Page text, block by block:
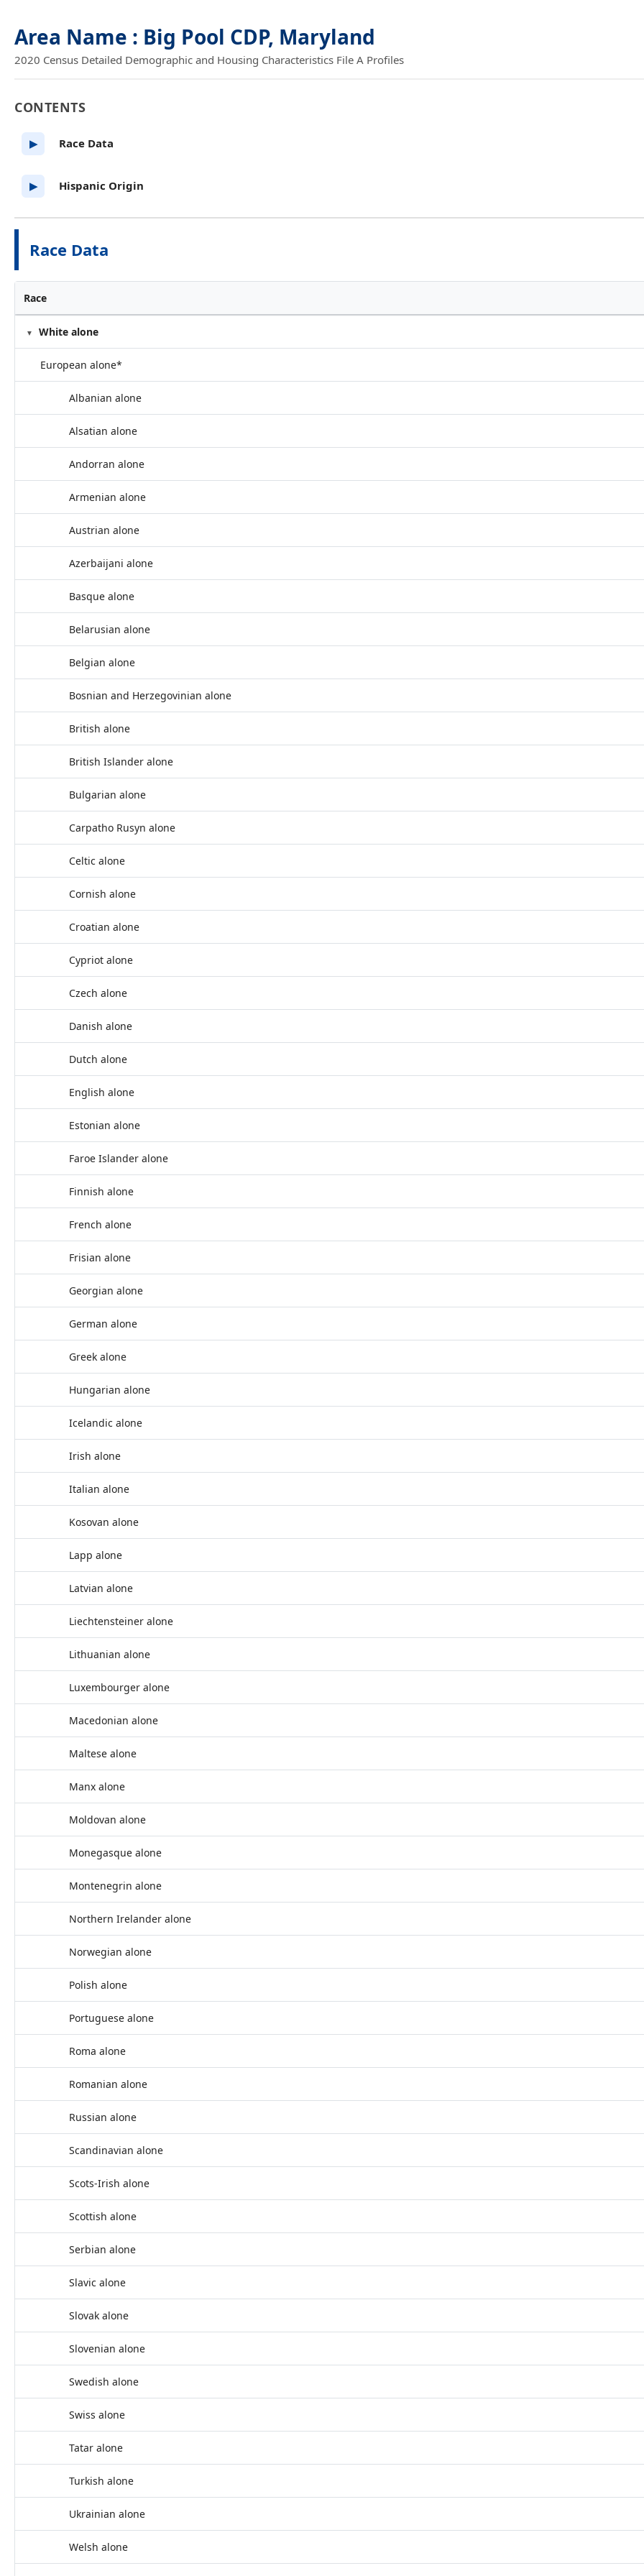
Area Name : Big Pool CDP, Maryland
2020 Census Detailed Demographic and Housing Characteristics File A Profiles
Race Data
Race
White alone
European alone*
Albanian alone
Alsatian alone
Andorran alone
Armenian alone
Austrian alone
Azerbaijani alone
Basque alone
Belarusian alone
Belgian alone
Bosnian and Herzegovinian alone
British alone
British Islander alone
Bulgarian alone
Carpatho Rusyn alone
Celtic alone
Cornish alone
Croatian alone
Cypriot alone
Czech alone
Danish alone
Dutch alone
English alone
Estonian alone
Faroe Islander alone
Finnish alone
French alone
Frisian alone
Georgian alone
German alone
Greek alone
Hungarian alone
Icelandic alone
Irish alone
Italian alone
Kosovan alone
Lapp alone
Latvian alone
Liechtensteiner alone
Lithuanian alone
Luxembourger alone
Macedonian alone
Maltese alone
Manx alone
Moldovan alone
Monegasque alone
Montenegrin alone
Northern Irelander alone
Norwegian alone
Polish alone
Portuguese alone
Roma alone
Romanian alone
Russian alone
Scandinavian alone
Scots-Irish alone
Scottish alone
Serbian alone
Slavic alone
Slovak alone
Slovenian alone
Swedish alone
Swiss alone
Tatar alone
Turkish alone
Ukrainian alone
Welsh alone
CONTENTS
▶ Race Data
▶ Hispanic Origin